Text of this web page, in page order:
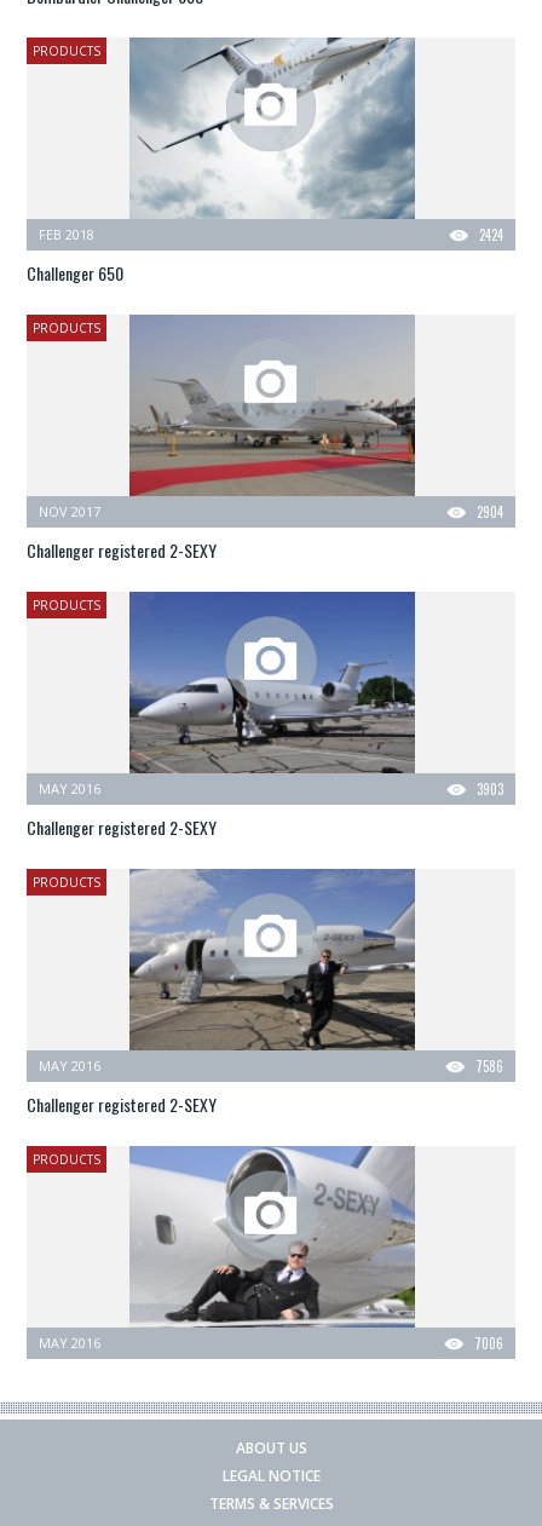
PRODUCTS
2424
FEB 2018
Challenger 650
PRODUCTS
2904
NOV 2017
Challenger registered 2-SEXY
PRODUCTS
3903
MAY 2016
Challenger registered 2-SEXY
PRODUCTS
7586
MAY 2016
Challenger registered 2-SEXY
PRODUCTS
7006
MAY 2016
ABOUT US
LEGAL NOTICE
TERMS & SERVICES